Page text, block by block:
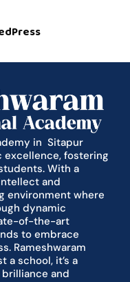
in Sitapur
excellence, fostering
With a
and
environment where
dynamic
of-the-art
to embrace
Rameshwaram
a school, it’s a
and